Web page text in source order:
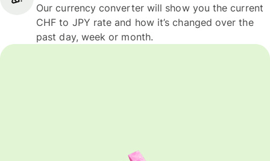
Our currency converter will show you the current
CHF to JPY rate and how it’s changed over the
past day, week or month.